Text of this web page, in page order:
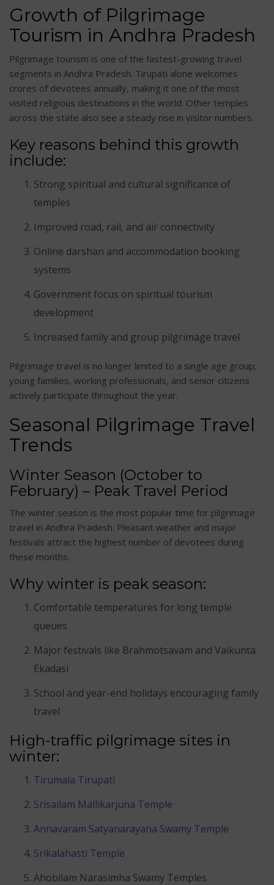
Growth of Pilgrimage
Tourism in Andhra Pradesh
Pilgrimage tourism is one of the fastest-growing travel
segments in Andhra Pradesh. Tirupati alone welcomes
crores of devotees annually, making it one of the most
visited religious destinations in the world. Other temples
across the state also see a steady rise in visitor numbers.
Key reasons behind this growth
include:
Strong spiritual and cultural significance of
temples
Improved road, rail, and air connectivity
Online darshan and accommodation booking
systems
Government focus on spiritual tourism
development
Increased family and group pilgrimage travel
Pilgrimage travel is no longer limited to a single age group;
young families, working professionals, and senior citizens
actively participate throughout the year.
Seasonal Pilgrimage Travel
Trends
Winter Season (October to
February) – Peak Travel Period
The winter season is the most popular time for pilgrimage
travel in Andhra Pradesh. Pleasant weather and major
festivals attract the highest number of devotees during
these months.
Why winter is peak season:
Comfortable temperatures for long temple
queues
Major festivals like Brahmotsavam and Vaikunta
Ekadasi
School and year-end holidays encouraging family
travel
High-traffic pilgrimage sites in
winter:
Tirumala Tirupati
Srisailam Mallikarjuna Temple
Annavaram Satyanarayana Swamy Temple
Srikalahasti Temple
Ahobilam Narasimha Swamy Temples